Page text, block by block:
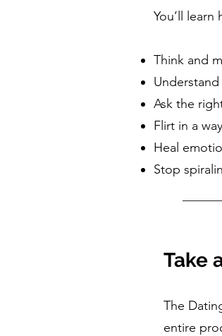
You’ll learn
Think and
Ask the
Flirt in a
Heal
Stop
Take
The
entire